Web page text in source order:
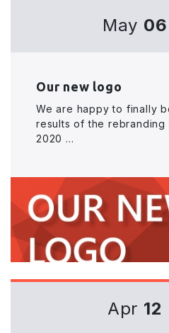
May 06
Our new logo
We are happy to finally
results of the rebranding
2020 ...
Apr 12